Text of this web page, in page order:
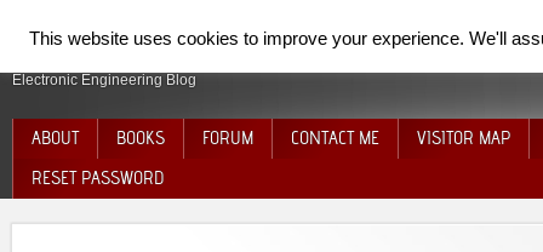
SpiderElectron
Electronic Engineering Blog
ABOUT BOOKS FORUM CONTACT ME
VISITOR MAP
RESET PASSWORD
This website uses cookies to improve your experience. We'll